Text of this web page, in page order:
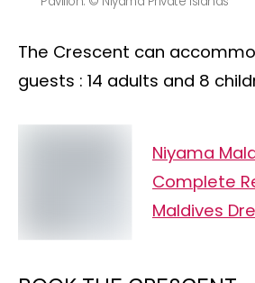
The Crescent can
guests : 14 adults and 8
Niyama
Complete
Maldives